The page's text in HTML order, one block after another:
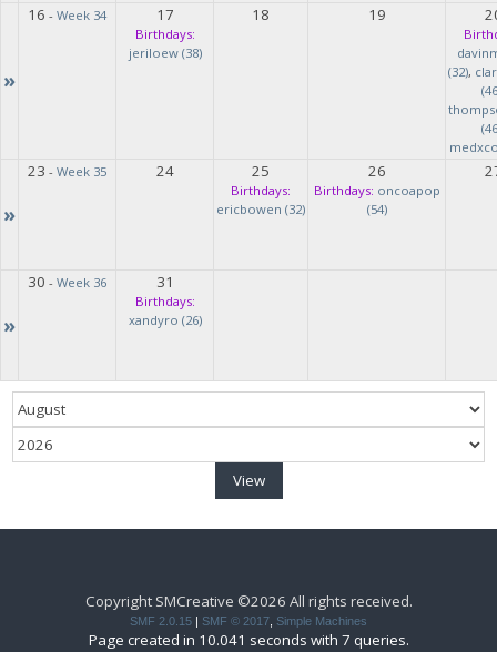
»
16 - Week 34 17
Birthdays:
jeriloew (38)
18 19
(32),
»
23 - Week 35 24 25
Birthdays:
ericbowen (32)
26
Birthdays: oncoapop
(54)
»
30 - Week 36 31
Birthdays:
xandyro (26)
Copyright SMCreative ©2026 All rights received.
SMF 2.0.15 | SMF © 2017 Simple Machines
Page created in 10.041 seconds with 7 queries.